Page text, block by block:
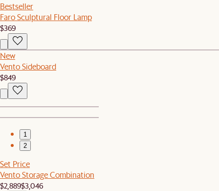
Bestseller
Faro Sculptural Floor Lamp
$369
New
Vento Sideboard
$849
1
2
Set Price
Vento Storage Combination
$2,889$3,046